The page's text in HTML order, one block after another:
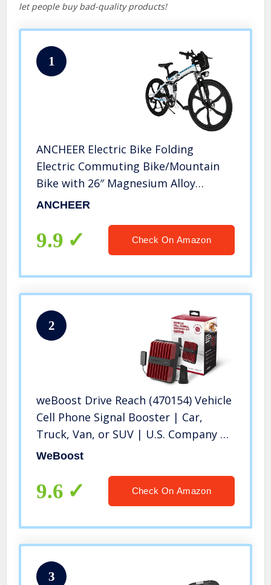
let people buy bad-quality products!
1
ANCHEER Electric Bike Folding
Electric Commuting Bike/Mountain
Bike with 26″ Magnesium Alloy
Integrated Wheel, Premium Front
Gears
ANCHEER
9.9 Check On Amazon
2
weBoost Drive Reach (470154) Vehicle
Cell Phone Signal Booster | Car,
Truck, Van, or SUV | U.S. Company |
All U.S. Networks & Carriers -Verizon,
Approved
WeBoost
9.6 Check On Amazon
3